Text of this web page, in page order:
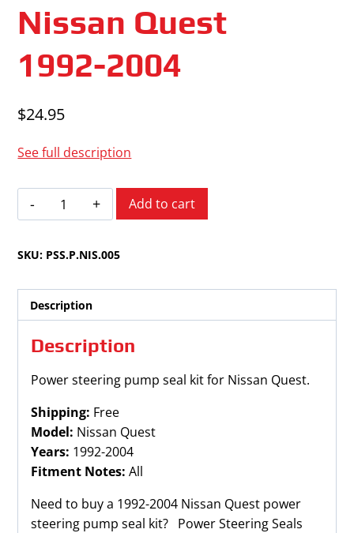
Nissan Quest
1992-2004
$24.95
See full description
Nissan
Quest
2004
Add to cart
SKU: PSS.P.NIS.005
Description
Description
Power steering pump seal kit for Nissan Quest.
Shipping: Free
Model: Nissan Quest
Years: 1992-2004
Fitment Notes:All
Need to buy a 1992-2004 Nissan Quest power
steering pump seal kit? Power Steering Seals